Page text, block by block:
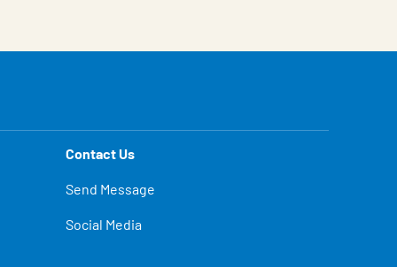
Contact Us
Send Message
Social Media